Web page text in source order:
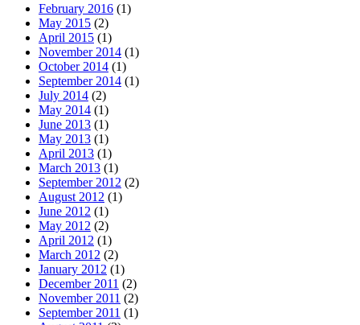
February 2016 (1)
May 2015 (2)
April 2015 (1)
November 2014 (1)
October 2014 (1)
September 2014 (1)
July 2014 (2)
May 2014 (1)
June 2013 (1)
May 2013 (1)
April 2013 (1)
March 2013 (1)
September 2012 (2)
August 2012 (1)
June 2012 (1)
May 2012 (2)
April 2012 (1)
March 2012 (2)
January 2012 (1)
December 2011 (2)
November 2011 (2)
September 2011 (1)